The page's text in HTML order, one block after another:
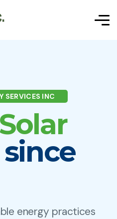
SERVICES INC
Solar
energy practices